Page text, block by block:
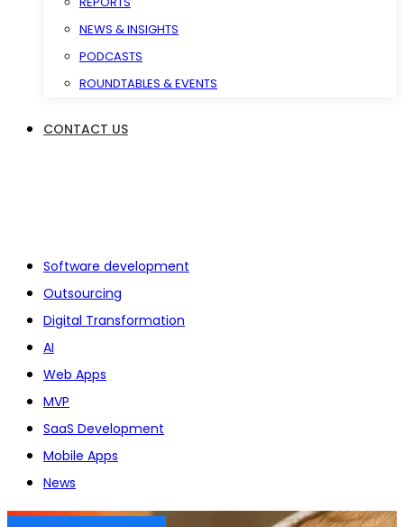
NEWS & INSIGHTS
PODCASTS
ROUNDTABLES & EVENTS
CONTACT US
Software development
Outsourcing
Digital Transformation
AI
Web Apps
MVP
SaaS Development
Mobile Apps
News